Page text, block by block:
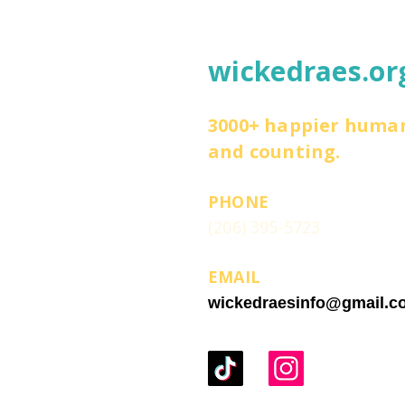
3000+ happier
and counting.
PHONE
(206) 395-5723
EMAIL